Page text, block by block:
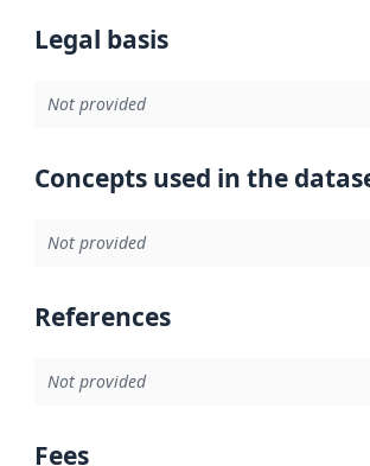
Legal basis
Not provided
Concepts used in the
Not provided
References
Not provided
Fees